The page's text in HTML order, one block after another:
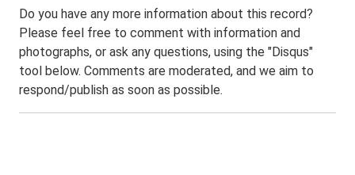
Do you have any more information about this record?
Please feel free to comment with information and
photographs, or ask any questions, using the "Disqus"
tool below. Comments are moderated, and we aim to
respond/publish as soon as possible.